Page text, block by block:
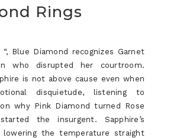
Rings
Blue Diamond recognizes Garnet
who disrupted her courtroom.
is not above cause even when
disquietude, listening to
why Pink Diamond turned Rose
the insurgent. Sapphire’s
lowering the temperature straight